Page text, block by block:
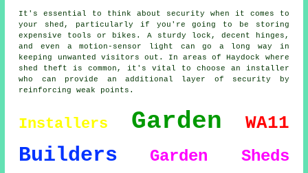
It's essential to think about security when it comes to
your shed, particularly if you're going to be storing
expensive tools or bikes. A sturdy lock, decent hinges,
and even a motion-sensor light can go a long way in
keeping unwanted visitors out. In areas of Haydock where
shed theft is common, it's vital to choose an installer
who can provide an additional layer of security by
reinforcing weak points.
Installers Garden WA11
Builders
Garden Sheds